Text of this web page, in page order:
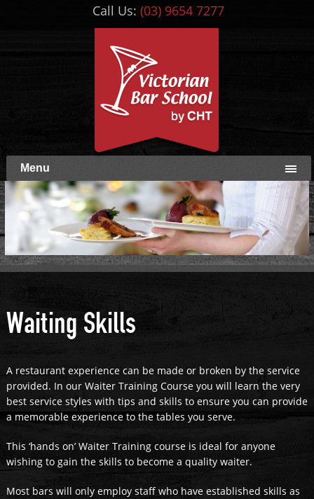
Call Us:(03) 9654 7277
Menu
Waiting Skills
A restaurant experience can be made or broken by the service
provided. In our Waiter Training Course you will learn the very
best service styles with tips and skills to ensure you can provide
a memorable experience to the tables you serve.
This ‘hands on’ Waiter Training course is ideal for anyone
wishing to gain the skills to become a quality waiter.
Most bars will only employ staff who have established skills as